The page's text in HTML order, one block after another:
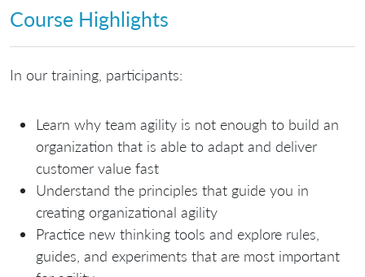
Course Highlights
In our training, participants:
Learn why team agility is not enough to build an
organization that is able to adapt and deliver
customer value fast
Understand the principles that guide you in
creating organizational agility
Practice new thinking tools and explore rules,
guides, and experiments that are most important